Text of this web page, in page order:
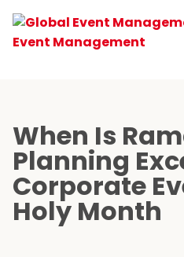
Event Management
When Is
Planning
Corporate
Holy Month